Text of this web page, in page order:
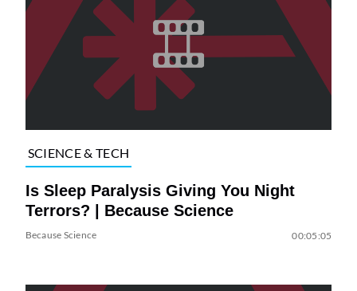
SCIENCE & TECH
Is Sleep Paralysis Giving You Night
Terrors? | Because Science
Because Science 00:05:05